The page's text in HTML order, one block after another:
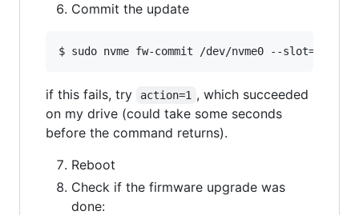
Commit the update
$ sudo nvme fw-commit /dev/nvme0 --slot=0 --
if this fails, try action=1 , which succeeded
on my drive (could take some seconds
before the command returns).
Reboot
Check if the firmware upgrade was
done: